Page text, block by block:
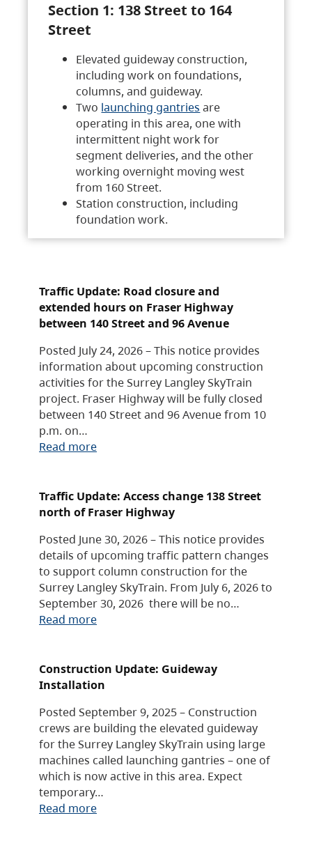
Section 1: 138 Street to 164
Street
Elevated guideway construction,
including work on foundations,
columns, and guideway.
Two launching gantries are
operating in this area, one with
intermittent night work for
segment deliveries, and the other
working overnight moving west
from 160 Street.
Station construction, including
foundation work.
Traffic Update: Road closure and
extended hours on Fraser Highway
between 140 Street and 96 Avenue
Posted July 24, 2026 – This notice provides
information about upcoming construction
activities for the Surrey Langley SkyTrain
project. Fraser Highway will be fully closed
between 140 Street and 96 Avenue from 10
p.m. on…
Read more
Traffic Update: Access change 138 Street
north of Fraser Highway
Posted June 30, 2026 – This notice provides
details of upcoming traffic pattern changes
to support column construction for the
Surrey Langley SkyTrain. From July 6, 2026 to
September 30, 2026 there will be no…
Read more
Construction Update: Guideway
Installation
Posted September 9, 2025 – Construction
crews are building the elevated guideway
for the Surrey Langley SkyTrain using large
machines called launching gantries – one of
which is now active in this area. Expect
temporary…
Read more